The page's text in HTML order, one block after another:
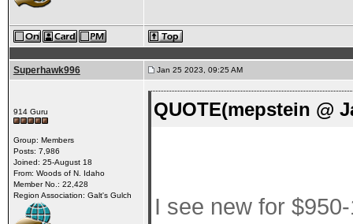
Superhawk996 Jan 25 2023, 09:25 AM
914 Guru
Group: Members
Posts: 7,986
Joined: 25-August 18
From: Woods of N. Idaho
Member No.: 22,428
Region Association: Galt's Gulch
QUOTE(mepstein @
I see new for